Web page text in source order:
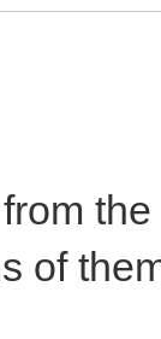
of